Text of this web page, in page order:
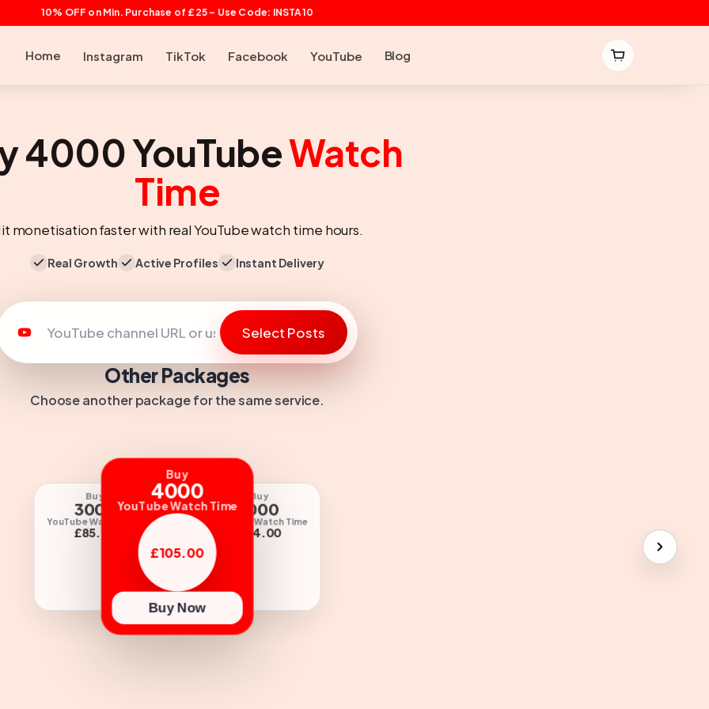
10% OFF on Min. Purchase of £25 – Use Code: INSTA10
Home Instagram TikTok Facebook YouTube Blog
4000 YouTubeWatch
Time
monetisation faster with real YouTube watch time hours.
Real Growth Active Profiles Instant Delivery
Select Posts
Other Packages
Choose another package for the same service.
Buy
1000
YouTube Watch Time
£34.00
Watch Time
Buy
3000
YouTube Watch Time
£85.00
Buy
4000
YouTube Watch Time
£105.00
Buy Now